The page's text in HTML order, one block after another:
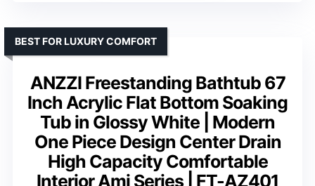
ANZZI Freestanding Bathtub 67
Inch Acrylic Flat Bottom Soaking
Tub in Glossy White | Modern
One Piece Design Center Drain
High Capacity Comfortable
Interior Ami Series | FT-AZ401
BEST FOR LUXURY COMFORT